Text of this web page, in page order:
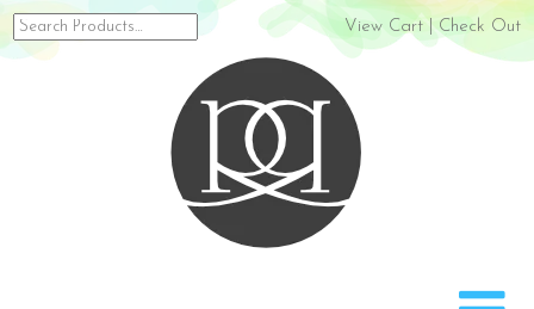
Search
for:
View Cart|Check Out